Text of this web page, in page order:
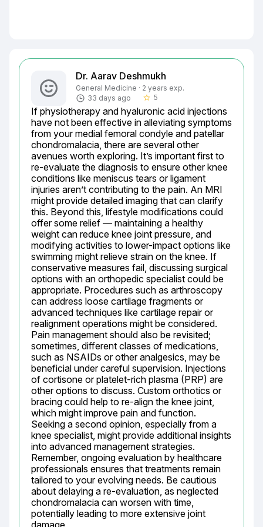
Dr. Aarav Deshmukh
General Medicine · 2 years exp.
33 days ago
star_border 5
If physiotherapy and hyaluronic acid injections
have not been effective in alleviating symptoms
from your medial femoral condyle and patellar
chondromalacia, there are several other
avenues worth exploring. It’s important first to
re-evaluate the diagnosis to ensure other knee
conditions like meniscus tears or ligament
injuries aren’t contributing to the pain. An MRI
might provide detailed imaging that can clarify
this. Beyond this, lifestyle modifications could
offer some relief — maintaining a healthy
weight can reduce knee joint pressure, and
modifying activities to lower-impact options like
swimming might relieve strain on the knee. If
conservative measures fail, discussing surgical
options with an orthopedic specialist could be
appropriate. Procedures such as arthroscopy
can address loose cartilage fragments or
advanced techniques like cartilage repair or
realignment operations might be considered.
Pain management should also be revisited;
sometimes, different classes of medications,
such as NSAIDs or other analgesics, may be
beneficial under careful supervision. Injections
of cortisone or platelet-rich plasma (PRP) are
other options to discuss. Custom orthotics or
bracing could help to re-align the knee joint,
which might improve pain and function.
Seeking a second opinion, especially from a
knee specialist, might provide additional insights
into advanced management strategies.
Remember, ongoing evaluation by healthcare
professionals ensures that treatments remain
tailored to your evolving needs. Be cautious
about delaying a re-evaluation, as neglected
chondromalacia can worsen with time,
potentially leading to more extensive joint
damage.